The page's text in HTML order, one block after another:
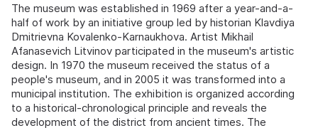
The museum was established in 1969 after a year-and-a-
half of work by an initiative group led by historian Klavdiya
Dmitrievna Kovalenko-Karnaukhova. Artist Mikhail
Afanasevich Litvinov participated in the museum's artistic
design. In 1970 the museum received the status of a
people's museum, and in 2005 it was transformed into a
municipal institution. The exhibition is organized according
to a historical-chronological principle and reveals the
development of the district from ancient times. The